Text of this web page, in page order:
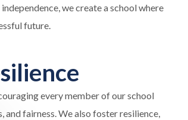
we create a school where
future.
every member of our school
fairness. We also foster resilience,